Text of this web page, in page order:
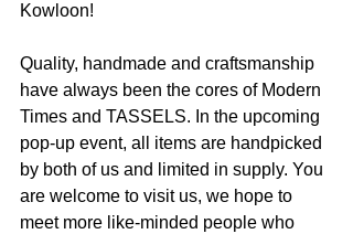
Kowloon!
Quality, handmade and craftsmanship
have always been the cores of Modern
Times and TASSELS. In the upcoming
pop-up event, all items are handpicked
by both of us and limited in supply. You
are welcome to visit us, we hope to
meet more like-minded people who